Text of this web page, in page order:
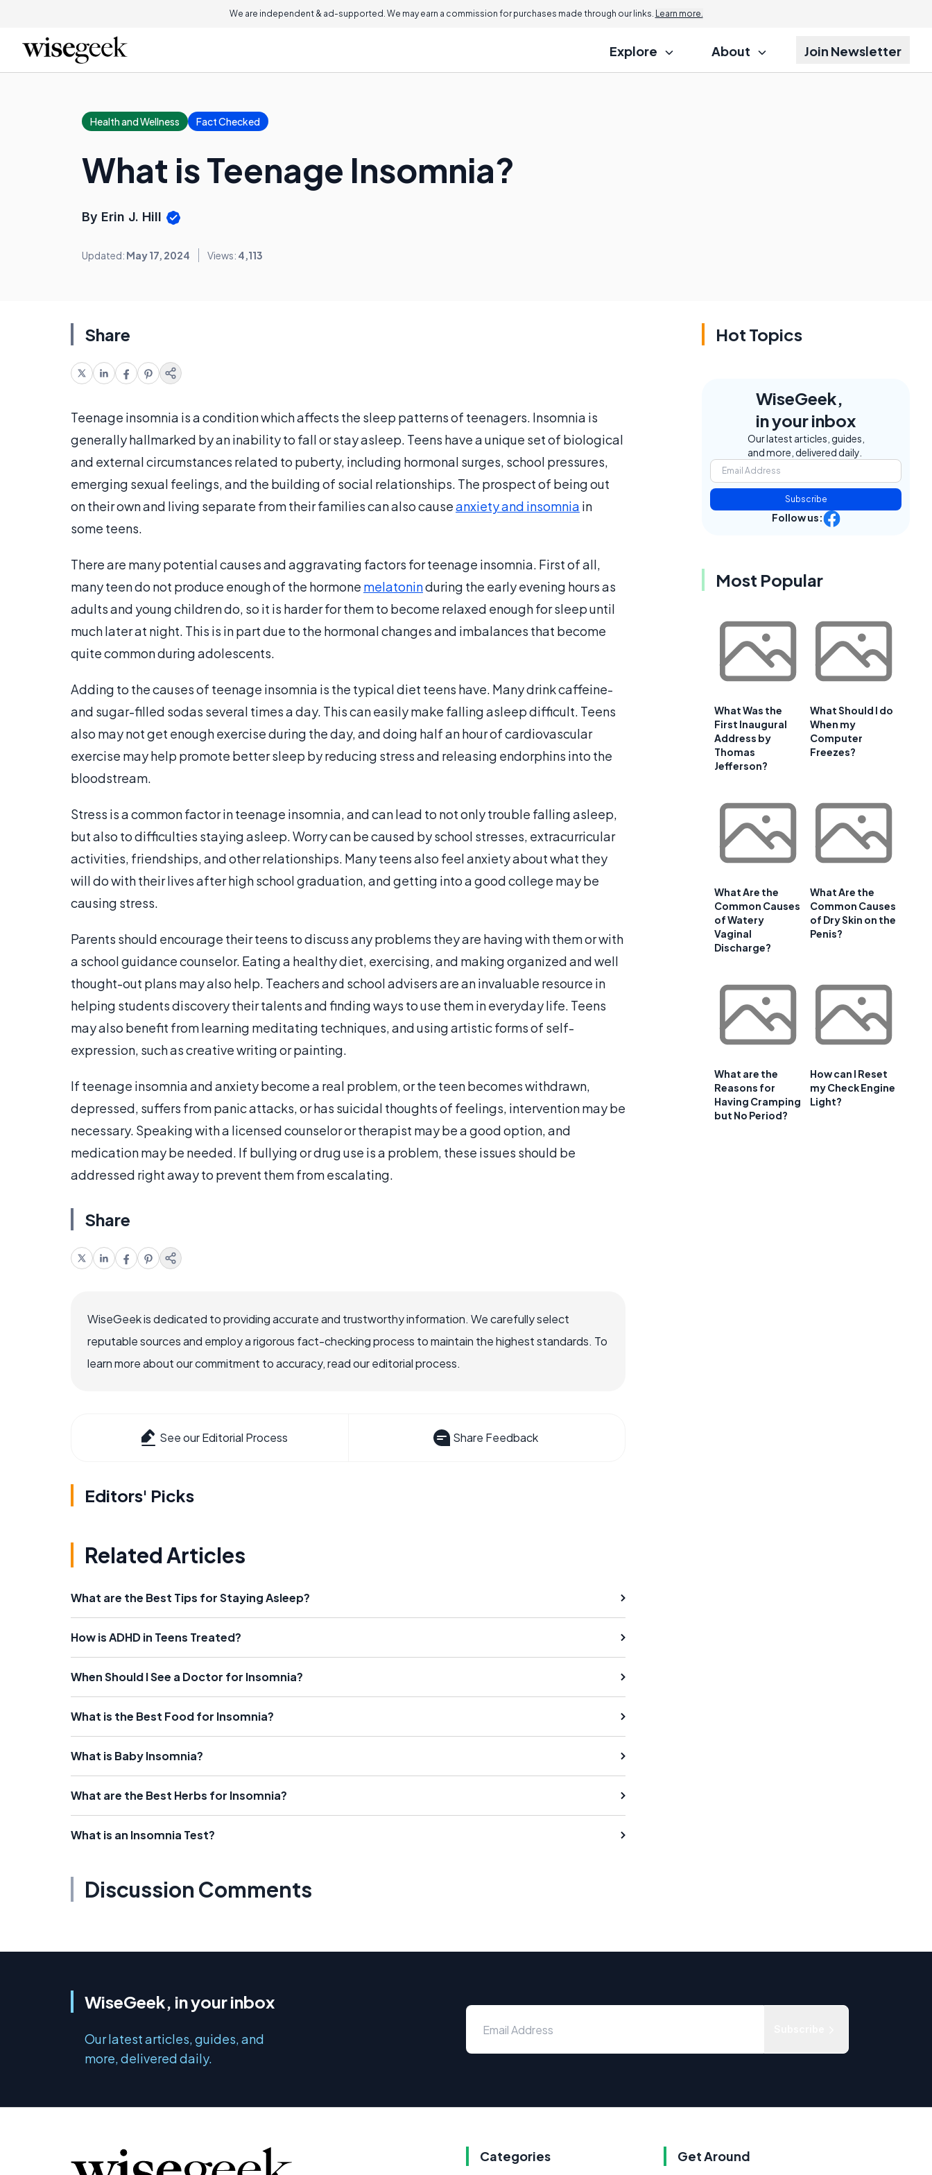
We are independent & ad-supported. We may earn a commission for purchases made through our links. Learn more.
Explore About Join Newsletter
Health and Wellness Fact Checked
What is Teenage Insomnia?
By Erin J. Hill
Updated: May 17, 2024 Views: 4,113
Share
Teenage insomnia is a condition which affects the sleep patterns of teenagers. Insomnia is
generally hallmarked by an inability to fall or stay asleep. Teens have a unique set of biological
and external circumstances related to puberty, including hormonal surges, school pressures,
emerging sexual feelings, and the building of social relationships. The prospect of being out
on their own and living separate from their families can also causeanxiety and insomnia in
some teens.
There are many potential causes and aggravating factors for teenage insomnia. First of all,
many teen do not produce enough of the hormone melatoninduring the early evening hours as
adults and young children do, so it is harder for them to become relaxed enough for sleep until
much later at night. This is in part due to the hormonal changes and imbalances that become
quite common during adolescents.
Adding to the causes of teenage insomnia is the typical diet teens have. Many drink caffeine-
and sugar-filled sodas several times a day. This can easily make falling asleep difficult. Teens
also may not get enough exercise during the day, and doing half an hour of cardiovascular
exercise may help promote better sleep by reducing stress and releasing endorphins into the
bloodstream.
Stress is a common factor in teenage insomnia, and can lead to not only trouble falling asleep,
but also to difficulties staying asleep. Worry can be caused by school stresses, extracurricular
activities, friendships, and other relationships. Many teens also feel anxiety about what they
will do with their lives after high school graduation, and getting into a good college may be
causing stress.
Parents should encourage their teens to discuss any problems they are having with them or with
a school guidance counselor. Eating a healthy diet, exercising, and making organized and well
thought-out plans may also help. Teachers and school advisers are an invaluable resource in
helping students discovery their talents and finding ways to use them in everyday life. Teens
may also benefit from learning meditating techniques, and using artistic forms of self-
expression, such as creative writing or painting.
If teenage insomnia and anxiety become a real problem, or the teen becomes withdrawn,
depressed, suffers from panic attacks, or has suicidal thoughts of feelings, intervention may be
necessary. Speaking with a licensed counselor or therapist may be a good option, and
medication may be needed. If bullying or drug use is a problem, these issues should be
addressed right away to prevent them from escalating.
Share
WiseGeek is dedicated to providing accurate and trustworthy information. We carefully select
reputable sources and employ a rigorous fact-checking process to maintain the highest standards. To
learn more about our commitment to accuracy, read our editorial process.
See our Editorial Process Share Feedback
Editors' Picks
Related Articles
What are the Best Tips for Staying Asleep?
How is ADHD in Teens Treated?
When Should I See a Doctor for Insomnia?
What is the Best Food for Insomnia?
What is Baby Insomnia?
What are the Best Herbs for Insomnia?
What is an Insomnia Test?
Discussion Comments
Hot Topics
WiseGeek,
in your inbox
Our latest articles, guides,
and more, delivered daily.
Subscribe
Follow us:
Most Popular
What Was the
First Inaugural
Address by
Thomas
Jefferson?
What Should I do
When my
Computer
Freezes?
What Are the
Common Causes
of Watery
Vaginal
Discharge?
What Are the
Common Causes
of Dry Skin on the
Penis?
What are the
Reasons for
Having Cramping
but No Period?
How can I Reset
my Check Engine
Light?
WiseGeek, in your inbox
Our latest articles, guides, and
more, delivered daily.
Categories Get Around